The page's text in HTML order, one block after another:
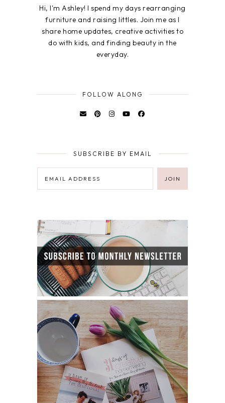
Hi, I'm Ashley! I spend my days rearranging
furniture and raising littles. Join me as I
share home updates, creative activities to
do with kids, and finding beauty in the
everyday.
FOLLOW ALONG
SUBSCRIBE BY EMAIL